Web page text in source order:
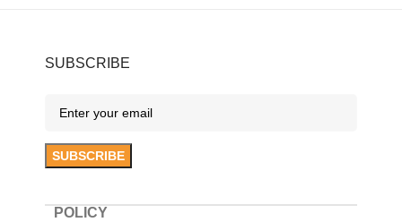
SUBSCRIBE
POLICY